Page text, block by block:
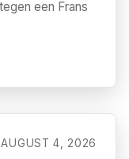
een Frans
AUGUST 4, 2026